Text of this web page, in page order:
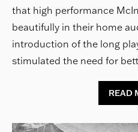
that high performance
beautifully in their home
introduction of the long
stimulated the need for
READ